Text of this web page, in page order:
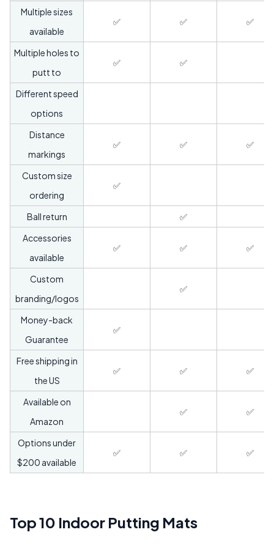
Multiple sizes
available
✅ ✅ ✅
Multiple holes to
putt to
✅ ✅
Different speed
options
Distance
markings
✅ ✅ ✅
Custom size
ordering
✅
Ball return
✅
Accessories
available
✅ ✅ ✅
Custom
branding/logos
✅
Money-back
Guarantee
✅
Free shipping in
the US
✅ ✅ ✅
Available on
Amazon
✅ ✅
Options under
$200 available
✅ ✅ ✅
Top 10 Indoor Putting Mats